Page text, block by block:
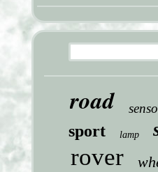
road
sport lamp
rover